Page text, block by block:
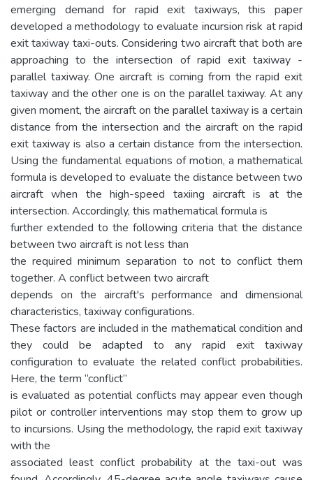
emerging demand for rapid exit taxiways, this paper
developed a methodology to evaluate incursion risk at rapid
exit taxiway taxi-outs. Considering two aircraft that both are
approaching to the intersection of rapid exit taxiway -
parallel taxiway. One aircraft is coming from the rapid exit
taxiway and the other one is on the parallel taxiway. At any
given moment, the aircraft on the parallel taxiway is a certain
distance from the intersection and the aircraft on the rapid
exit taxiway is also a certain distance from the intersection.
Using the fundamental equations of motion, a mathematical
formula is developed to evaluate the distance between two
aircraft when the high-speed taxiing aircraft is at the
intersection. Accordingly, this mathematical formula is
further extended to the following criteria that the distance
between two aircraft is not less than
the required minimum separation to not to conflict them
together. A conflict between two aircraft
depends on the aircraft's performance and dimensional
characteristics, taxiway configurations.
These factors are included in the mathematical condition and
they could be adapted to any rapid exit taxiway
configuration to evaluate the related conflict probabilities.
Here, the term “conflict”
is evaluated as potential conflicts may appear even though
pilot or controller interventions may stop them to grow up
to incursions. Using the methodology, the rapid exit taxiway
with the
associated least conflict probability at the taxi-out was